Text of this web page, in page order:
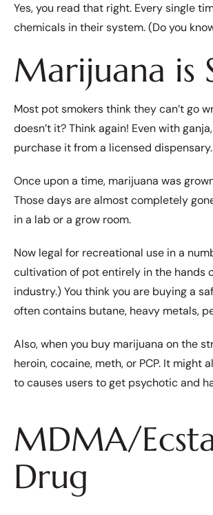
Yes, you read that right. Every single
chemicals in their system. (Do you
Marijuana is
Most pot smokers think they can’t go
doesn’t it? Think again! Even with
purchase it from a licensed dispensary.
Once upon a time, marijuana was
Those days are almost completely
in a lab or a grow room.
Now legal for recreational use in a
cultivation of pot entirely in the hands
industry.) You think you are buying a
often contains butane, heavy metals,
Also, when you buy marijuana on the
heroin, cocaine, meth, or PCP. It might
to causes users to get psychotic and
MDMA/
Drug